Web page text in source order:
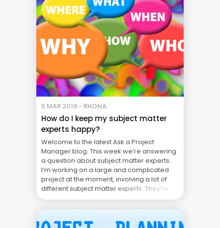
5 MAR 2019 - RHONA
How do I keep my subject matter
experts happy?
Welcome to the latest Ask a Project
Manager blog. This week we’re answering
a question about subject matter experts.
I’m working on a large and complicated
project at the moment, involving a lot of
different subject matter experts. They’re
not in my project team full time but are
assigned to it on an “as needed” ... Blog